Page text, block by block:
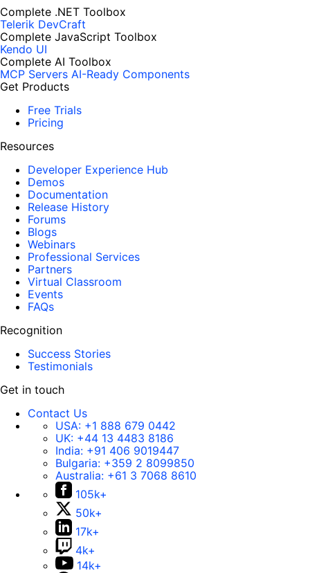
Complete .NET Toolbox
Telerik DevCraft
Complete JavaScript Toolbox
Kendo UI
Complete AI Toolbox
MCP Servers AI-Ready Components
Get Products
Free Trials
Pricing
Resources
Developer Experience Hub
Demos
Documentation
Release History
Forums
Blogs
Webinars
Professional Services
Partners
Virtual Classroom
Events
FAQs
Recognition
Success Stories
Testimonials
Get in touch
Contact Us
USA: +1 888 679 0442
UK: +44 13 4483 8186
India: +91 406 9019447
Bulgaria: +359 2 8099850
Australia: +61 3 7068 8610
105k+
50k+
17k+
4k+
14k+